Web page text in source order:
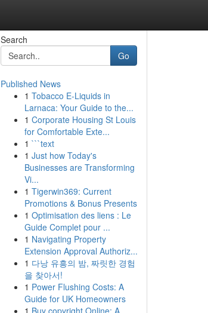
Search
Go
Published News
1 Tobacco E-Liquids in
Larnaca: Your Guide to the...
1 Corporate Housing St Louis
for Comfortable Exte...
1 ```text
1 Just how Today's
Businesses are Transforming
Vi...
1 Tigerwin369: Current
Promotions & Bonus Presents
1 Optimisation des liens : Le
Guide Complet pour ...
1 Navigating Property
Extension Approval Authoriz...
1 다낭 유흥의 밤, 짜릿한 경험
을 찾아서!
1 Power Flushing Costs: A
Guide for UK Homeowners
1 Buy copyright Online: A